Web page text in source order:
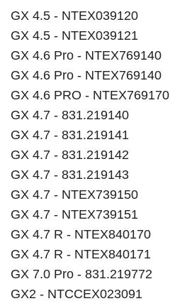
GX 4.5 - NTEX039120
GX 4.5 - NTEX039121
GX 4.6 Pro - NTEX769140
GX 4.6 Pro - NTEX769140
GX 4.6 PRO - NTEX769170
GX 4.7 - 831.219140
GX 4.7 - 831.219141
GX 4.7 - 831.219142
GX 4.7 - 831.219143
GX 4.7 - NTEX739150
GX 4.7 - NTEX739151
GX 4.7 R - NTEX840170
GX 4.7 R - NTEX840171
GX 7.0 Pro - 831.219772
GX2 - NTCCEX023091